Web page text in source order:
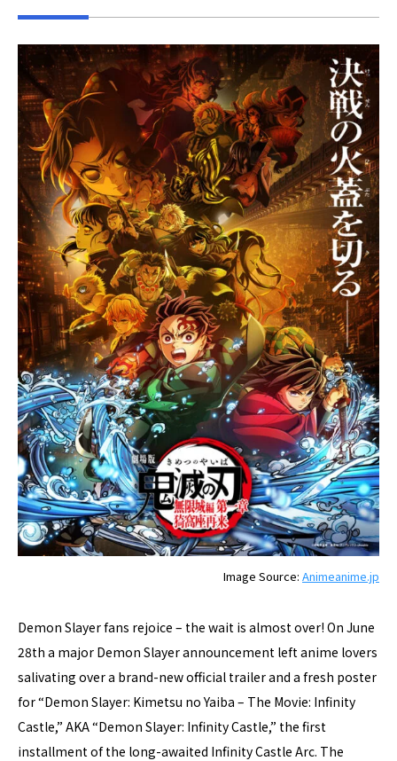
Image Source: Animeanime.jp
Demon Slayer fans rejoice – the wait is almost over! On June
28th a major Demon Slayer announcement left anime lovers
salivating over a brand-new official trailer and a fresh poster
for “Demon Slayer: Kimetsu no Yaiba – The Movie: Infinity
Castle,” AKA “Demon Slayer: Infinity Castle,” the first
installment of the long-awaited Infinity Castle Arc. The